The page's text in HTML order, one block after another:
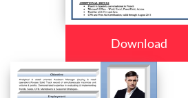
Download